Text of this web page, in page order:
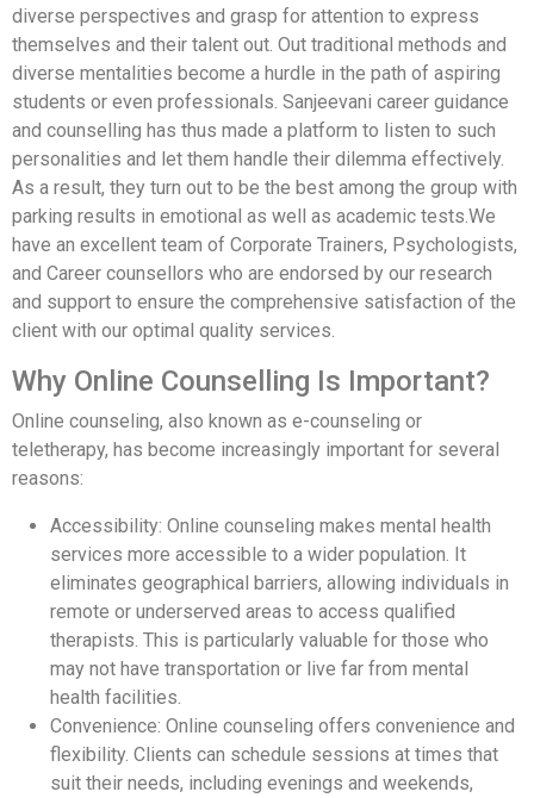
diverse perspectives and grasp for attention to express
themselves and their talent out. Out traditional methods and
diverse mentalities become a hurdle in the path of aspiring
students or even professionals. Sanjeevani career guidance
and counselling has thus made a platform to listen to such
personalities and let them handle their dilemma effectively.
As a result, they turn out to be the best among the group with
parking results in emotional as well as academic tests.We
have an excellent team of Corporate Trainers, Psychologists,
and Career counsellors who are endorsed by our research
and support to ensure the comprehensive satisfaction of the
client with our optimal quality services.
Why Online Counselling Is Important?
Online counseling, also known as e-counseling or
teletherapy, has become increasingly important for several
reasons:
Accessibility: Online counseling makes mental health
services more accessible to a wider population. It
eliminates geographical barriers, allowing individuals in
remote or underserved areas to access qualified
therapists. This is particularly valuable for those who
may not have transportation or live far from mental
health facilities.
Convenience: Online counseling offers convenience and
flexibility. Clients can schedule sessions at times that
suit their needs, including evenings and weekends,